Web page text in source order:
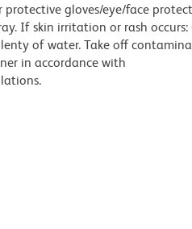
gloves/eye/face
If skin irritation or rash occurs:
of water. Take off
in accordance with